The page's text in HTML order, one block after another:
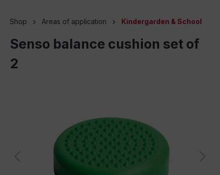
Shop Areas of application Kindergarden & School
Senso balance cushion set of
2